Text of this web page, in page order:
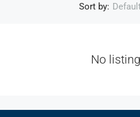
Sort by:
No